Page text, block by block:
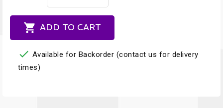
 ADD TO CART
 Available for Backorder (contact us for delivery
times)